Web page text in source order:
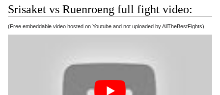
Srisaket vs Ruenroeng full fight video:
(Free embeddable video hosted on Youtube and not uploaded by AllTheBestFights)